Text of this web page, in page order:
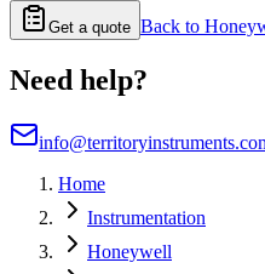
Get a quote Back to
Need help?
Home
Instrumentation
Honeywell